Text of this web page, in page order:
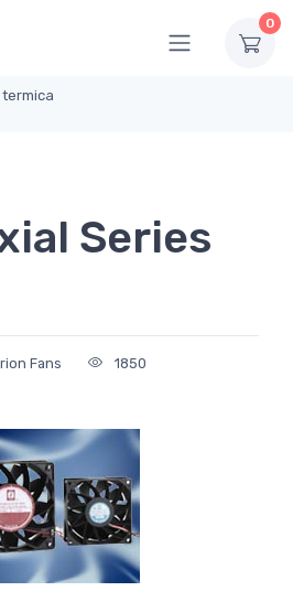
0
Series
Fans 1850